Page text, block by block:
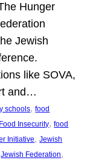
Hunger
Jewish
like SOVA,
and…
schools, food
Food Insecurity, food
Initiative, Jewish
Jewish Federation